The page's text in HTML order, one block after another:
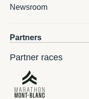
Newsroom
Partners
Partner races